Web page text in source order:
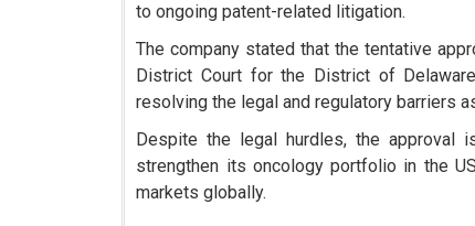
to ongoing patent-related litigation.
The company stated that the tentative
District Court for the District of
resolving the legal and regulatory barriers
Despite the legal hurdles, the approval
strengthen its oncology portfolio in the
markets globally.